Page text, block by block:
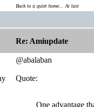
Back to a quiet home... At last
Re: Amiupdate
@abalaban
Quote:
One advantage